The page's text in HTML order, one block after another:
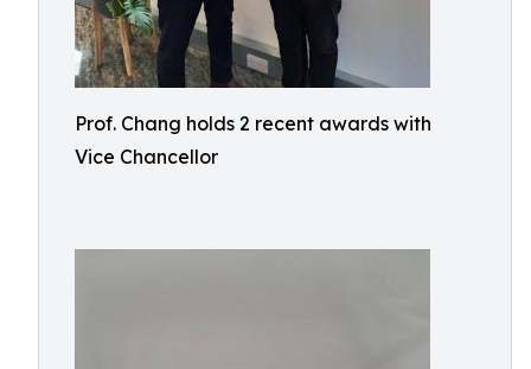
Prof. Chang holds 2 recent awards with
Vice Chancellor